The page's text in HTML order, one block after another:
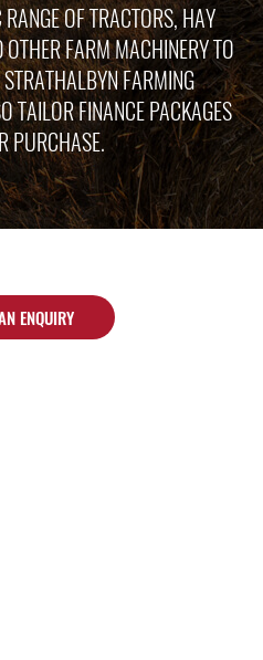
OF TRACTORS, HAY
FARM MACHINERY TO
FARMING
TAILOR FINANCE PACKAGES
PURCHASE.
ENQUIRY